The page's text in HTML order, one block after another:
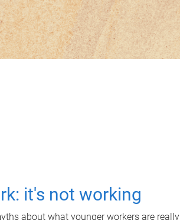
it's not working
about what younger workers are really